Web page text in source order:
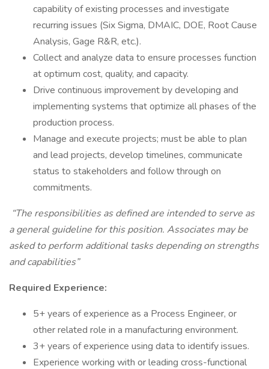
capability of existing processes and investigate
recurring issues (Six Sigma, DMAIC, DOE, Root Cause
Analysis, Gage R&R, etc.).
Collect and analyze data to ensure processes function
at optimum cost, quality, and capacity.
Drive continuous improvement by developing and
implementing systems that optimize all phases of the
production process.
Manage and execute projects; must be able to plan
and lead projects, develop timelines, communicate
status to stakeholders and follow through on
commitments.
“The responsibilities as defined are intended to serve as
a general guideline for this position. Associates may be
asked to perform additional tasks depending on strengths
and capabilities”
Required Experience:
5+ years of experience as a Process Engineer, or
other related role in a manufacturing environment.
3+ years of experience using data to identify issues.
Experience working with or leading cross-functional